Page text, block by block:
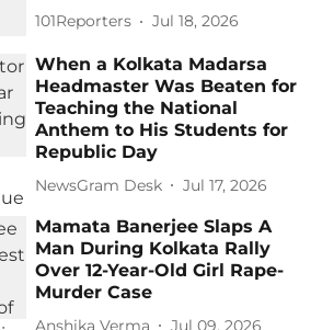
101Reporters Jul 18, 2026
When a Kolkata Madarsa
Headmaster Was Beaten for
Teaching the National
Anthem to His Students for
Republic Day
NewsGram Desk Jul 17, 2026
Mamata Banerjee Slaps A
Man During Kolkata Rally
Over 12-Year-Old Girl Rape-
Murder Case
Anshika Verma Jul 09, 2026